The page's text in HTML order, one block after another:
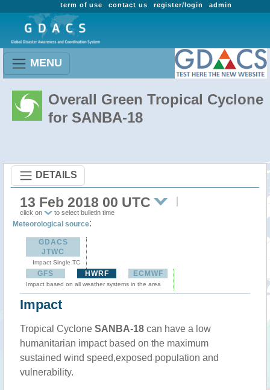
admin
register/login
contact us
term of use
MENU
Overall Green Tropical Cyclone
for SANBA-18
DETAILS
13 Feb 2018 00 UTC
click on to select bulletin time
Meteorological source:
GDACS
JTWC
Impact Single TC
GFS HWRF ECMWF
Impact based on all weather systems in the area
Impact
Tropical Cyclone SANBA-18 can have a low
humanitarian impact based on the maximum
sustained wind speed,exposed population and
vulnerability.